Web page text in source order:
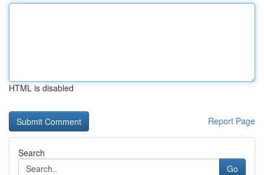
HTML is disabled
Report Page
Search
Go